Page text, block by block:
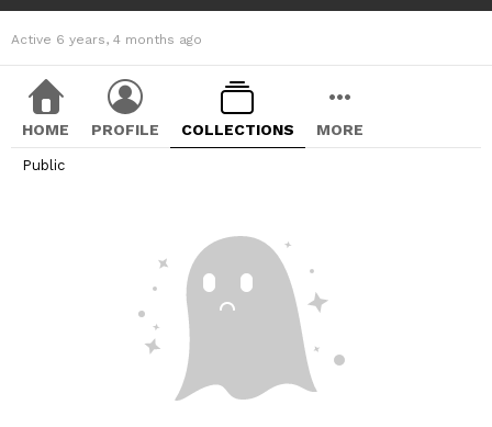
Active 6 years, 4 months ago
HOME PROFILE COLLECTIONS MORE
Public